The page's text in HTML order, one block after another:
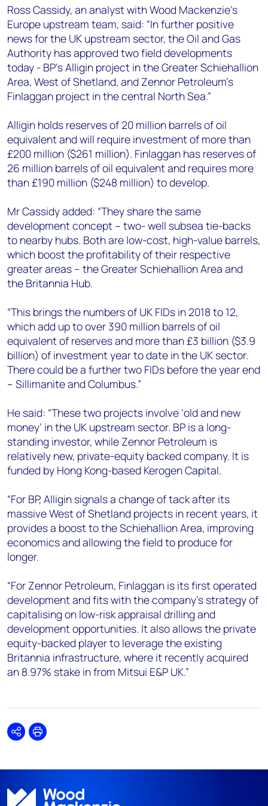
Angélica Juárez
angelica.juarez@woodmac.com
+5256 4171 1980
Ross Cassidy, an analyst with Wood Mackenzie’s
Europe upstream team, said: “In further positive
news for the UK upstream sector, the Oil and Gas
Authority has approved two field developments
today - BP's Alligin project in the Greater Schiehallion
Area, West of Shetland, and Zennor Petroleum's
Finlaggan project in the central North Sea.”
Alligin holds reserves of 20 million barrels of oil
equivalent and will require investment of more than
£200 million ($261 million). Finlaggan has reserves of
26 million barrels of oil equivalent and requires more
than £190 million ($248 million) to develop.
Mr Cassidy added: “They share the same
development concept – two- well subsea tie-backs
to nearby hubs. Both are low-cost, high-value barrels,
which boost the profitability of their respective
greater areas – the Greater Schiehallion Area and
the Britannia Hub.
“This brings the numbers of UK FIDs in 2018 to 12,
which add up to over 390 million barrels of oil
equivalent of reserves and more than £3 billion ($3.9
billion) of investment year to date in the UK sector.
There could be a further two FIDs before the year end
– Sillimanite and Columbus.”
He said: “These two projects involve ‘old and new
money’ in the UK upstream sector. BP is a long-
standing investor, while Zennor Petroleum is
relatively new, private-equity backed company. It is
funded by Hong Kong-based Kerogen Capital.
“For BP, Alligin signals a change of tack after its
massive West of Shetland projects in recent years, it
provides a boost to the Schiehallion Area, improving
economics and allowing the field to produce for
longer.
“For Zennor Petroleum, Finlaggan is its first operated
development and fits with the company’s strategy of
capitalising on low-risk appraisal drilling and
development opportunities. It also allows the private
equity-backed player to leverage the existing
Britannia infrastructure, where it recently acquired
an 8.97% stake in from Mitsui E&P UK.”
SharePrint